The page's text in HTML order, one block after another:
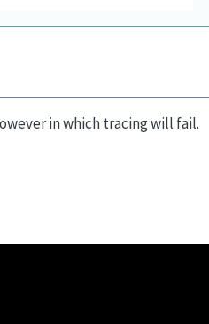
in which tracing will fail.